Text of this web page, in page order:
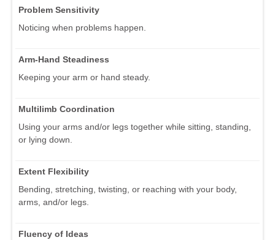
Problem Sensitivity
Noticing when problems happen.
Arm-Hand Steadiness
Keeping your arm or hand steady.
Multilimb Coordination
Using your arms and/or legs together while sitting, standing,
or lying down.
Extent Flexibility
Bending, stretching, twisting, or reaching with your body,
arms, and/or legs.
Fluency of Ideas